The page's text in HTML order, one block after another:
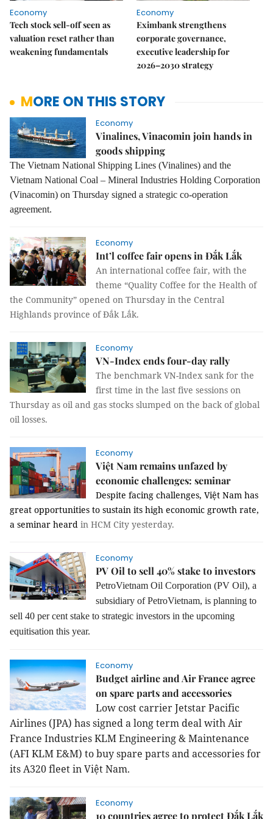
Economy
Tech stock sell-off seen as
valuation reset rather than
weakening fundamentals
Economy
Eximbank strengthens
corporate governance,
executive leadership for
2026–2030 strategy
MORE ON THIS STORY
Economy
Vinalines, Vinacomin join hands in
goods shipping
The Vietnam National Shipping Lines (Vinalines) and the
Vietnam National Coal – Mineral Industries Holding Corporation
(Vinacomin) on Thursday signed a strategic co-operation
agreement.
Economy
Int’l coffee fair opens in Đắk Lắk
An international coffee fair, with the
theme “Quality Coffee for the Health of
the Community” opened on Thursday in the Central
Highlands province of Đắk Lắk.
Economy
VN-Index ends four-day rally
The benchmark VN-Index sank for the
first time in the last five sessions on
Thursday as oil and gas stocks slumped on the back of global
oil losses.
Economy
Việt Nam remains unfazed by
economic challenges: seminar
Despite facing challenges, Việt Nam has
great opportunities to sustain its high economic growth rate,
a seminar heard in HCM City yesterday.
Economy
PV Oil to sell 40% stake to investors
PetroVietnam Oil Corporation (PV Oil), a
subsidiary of PetroVietnam, is planning to
sell 40 per cent stake to strategic investors in the upcoming
equitisation this year.
Economy
Budget airline and Air France agree
on spare parts and accessories
Low cost carrier Jetstar Pacific
Airlines (JPA) has signed a long term deal with Air
France Industries KLM Engineering & Maintenance
(AFI KLM E&M) to buy spare parts and accessories for
its A320 fleet in Việt Nam.
Economy
10 countries agree to protect Đắk Lắk